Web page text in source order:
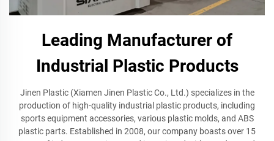
Leading Manufacturer of
Industrial Plastic Products
Jinen Plastic (Xiamen Jinen Plastic Co., Ltd.) specializes in the
production of high-quality industrial plastic products, including
sports equipment accessories, various plastic molds, and ABS
plastic parts. Established in 2008, our company boasts over 15